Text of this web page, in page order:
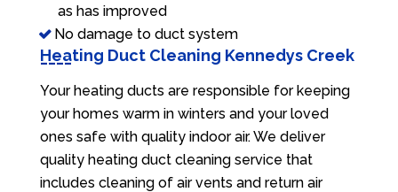
as has improved
No damage to duct system
Heating Duct Cleaning Kennedys Creek
Your heating ducts are responsible for keeping
your homes warm in winters and your loved
ones safe with quality indoor air. We deliver
quality heating duct cleaning service that
includes cleaning of air vents and return air